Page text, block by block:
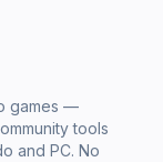
games —
tools
and PC. No